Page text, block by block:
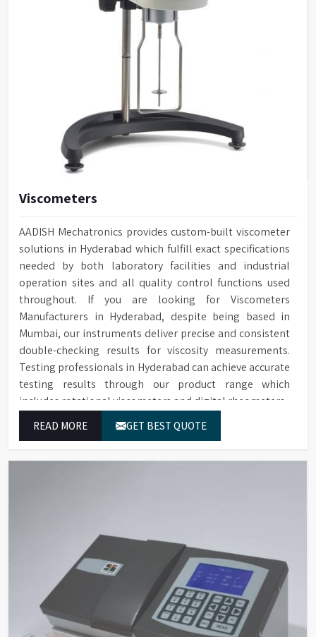
Viscometers
AADISH Mechatronics provides custom-built viscometer
solutions in Hyderabad which fulfill exact specifications
needed by both laboratory facilities and industrial
operation sites and all quality control functions used
throughout. If you are looking for Viscometers
Manufacturers in Hyderabad, despite being based in
Mumbai, our instruments deliver precise and consistent
double-checking results for viscosity measurements.
Testing professionals in Hyderabad can achieve accurate
testing results through our product range which
includes rotational viscometers and digital rheometers.
READ MORE GET BEST QUOTE